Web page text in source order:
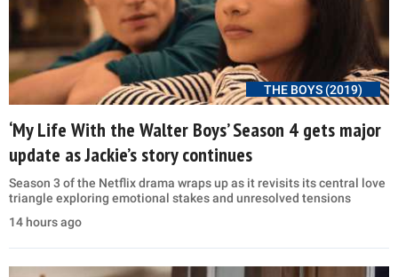
THE BOYS (2019)
‘My Life With the Walter Boys’ Season 4 gets major
update as Jackie’s story continues
Season 3 of the Netflix drama wraps up as it revisits its central love
triangle exploring emotional stakes and unresolved tensions
14 hours ago